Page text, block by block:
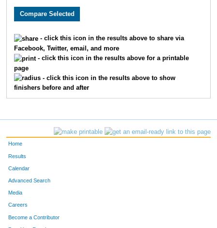
- click this icon in the results above to share via
Facebook, Twitter, email, and more
- click this icon in the results above for a printable
page
- click this icon in the results above to show
finishers before and after
Home
Results
Calendar
Advanced Search
Media
Careers
Become a Contributor